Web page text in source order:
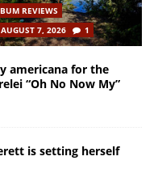
REVIEWS
AUGUST 7, 2026
1
americana for the
“Oh No Now My”
is setting herself